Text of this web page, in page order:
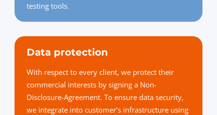
testing tools.
Data protection
With respect to every client, we protect their
commercial interests by signing a Non-
Disclosure-Agreement. To ensure data security,
we integrate into customer’s infrastructure using